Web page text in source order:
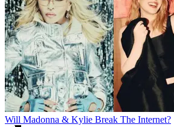
Will Madonna & Kylie Break The Internet?